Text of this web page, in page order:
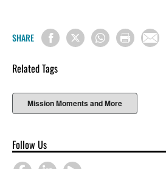
SHARE
Related Tags
Mission Moments and More
Follow Us